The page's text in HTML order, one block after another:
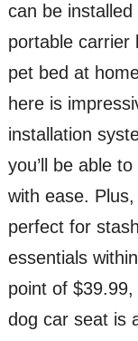
can be
portable carrier
pet bed at
here is
installation
you’ll be able
with ease.
perfect for
essentials
point of
dog car seat is